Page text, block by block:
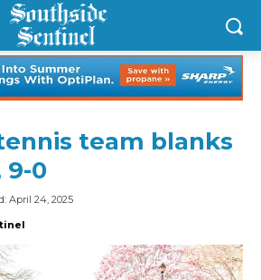
team blanks
9-0
April 24, 2025